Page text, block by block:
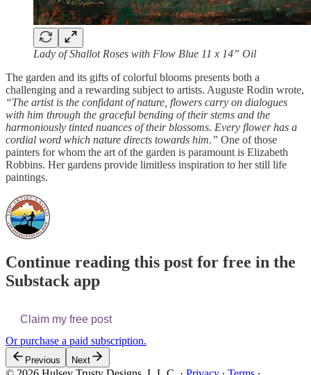
Lady of Shallot Roses with Flow Blue 11 x 14” Oil
The garden and its gifts of colorful blooms presents both a
challenging and a rewarding subject to artists. Auguste Rodin wrote,
“The artist is the confidant of nature, flowers carry on dialogues
with him through the graceful bending of their stems and the
harmoniously tinted nuances of their blossoms. Every flower has a
cordial word which nature directs towards him.” One of those
painters for whom the art of the garden is paramount is Elizabeth
Robbins. Her gardens provide limitless inspiration to her still life
paintings.
Continue reading this post for free in the
Substack app
Claim my free post
Or purchase a paid subscription.
Previous Next